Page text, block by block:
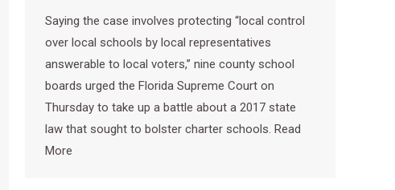
Saying the case involves protecting “local control
over local schools by local representatives
answerable to local voters,” nine county school
boards urged the Florida Supreme Court on
Thursday to take up a battle about a 2017 state
law that sought to bolster charter schools. Read
More